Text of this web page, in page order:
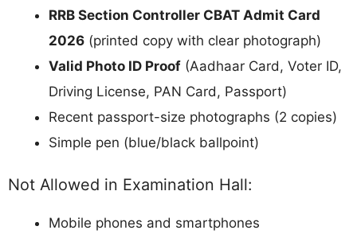
RRB Section Controller CBAT Admit Card
2026 (printed copy with clear photograph)
Valid Photo ID Proof (Aadhaar Card, Voter ID,
Driving License, PAN Card, Passport)
Recent passport-size photographs (2 copies)
Simple pen (blue/black ballpoint)
Not Allowed in Examination Hall:
Mobile phones and smartphones